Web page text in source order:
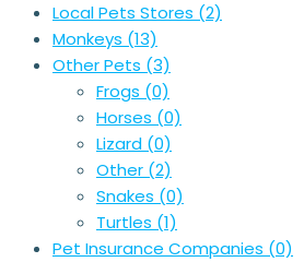
Local Pets Stores (2)
Monkeys (13)
Other Pets (3)
Frogs (0)
Horses (0)
Lizard (0)
Other (2)
Snakes (0)
Turtles (1)
Pet Insurance Companies (0)